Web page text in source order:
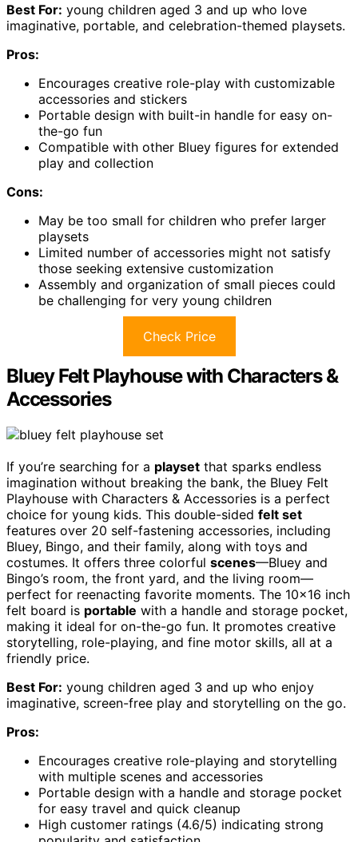
Best For: young children aged 3 and up who love
imaginative, portable, and celebration-themed playsets.
Pros:
Encourages creative role-play with customizable
accessories and stickers
Portable design with built-in handle for easy on-
the-go fun
Compatible with other Bluey figures for extended
play and collection
Cons:
May be too small for children who prefer larger
playsets
Limited number of accessories might not satisfy
those seeking extensive customization
Assembly and organization of small pieces could
be challenging for very young children
Check Price
Bluey Felt Playhouse with Characters &
Accessories
If you’re searching for a playset that sparks endless
imagination without breaking the bank, the Bluey Felt
Playhouse with Characters & Accessories is a perfect
choice for young kids. This double-sided felt set
features over 20 self-fastening accessories, including
Bluey, Bingo, and their family, along with toys and
costumes. It offers three colorful scenes—Bluey and
Bingo’s room, the front yard, and the living room—
perfect for reenacting favorite moments. The 10×16 inch
felt board is portable with a handle and storage pocket,
making it ideal for on-the-go fun. It promotes creative
storytelling, role-playing, and fine motor skills, all at a
friendly price.
Best For: young children aged 3 and up who enjoy
imaginative, screen-free play and storytelling on the go.
Pros:
Encourages creative role-playing and storytelling
with multiple scenes and accessories
Portable design with a handle and storage pocket
for easy travel and quick cleanup
High customer ratings (4.6/5) indicating strong